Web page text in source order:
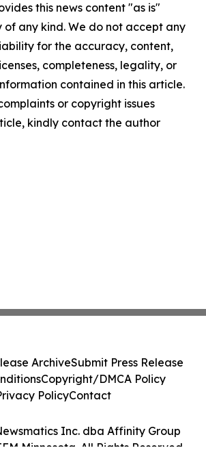
this news content "as is"
any kind. We do not accept any
for the accuracy, content,
completeness, legality, or
contained in this article.
or copyright issues
kindly contact the author
Inc. dba Affinity Group
Minnesota. All Rights Reserved.
ArchiveSubmit Press Release
Copyright/DMCA Policy
PolicyContact